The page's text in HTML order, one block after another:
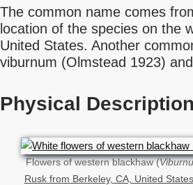
The common name comes
location of the species on the
United States. Another
viburnum (Olmstead 1923)
Physical Description
Flowers of western blackhaw (
Rusk from Berkeley, CA, United